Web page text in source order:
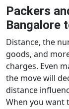
Packers
Bangalore
Distance, the
goods, and
charges. Even
the move will
distance
When you want